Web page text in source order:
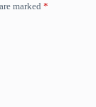
marked *